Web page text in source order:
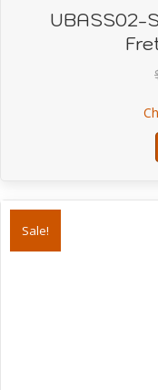
UBASS02-
Sale!